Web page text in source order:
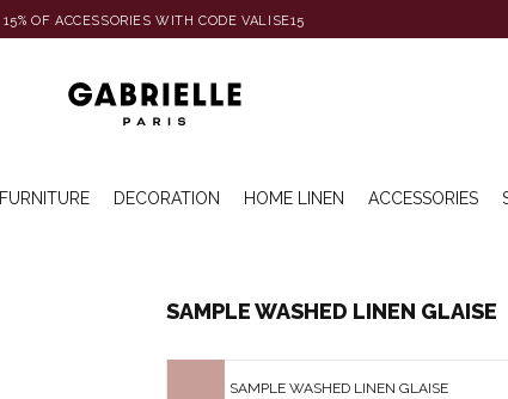
15% OF ACCESSORIES WITH CODE VALISE15
FURNITURE DECORATION HOME LINEN ACCESSORIES
SAMPLE WASHED LINEN GLAISE
SAMPLE WASHED LINEN GLAISE